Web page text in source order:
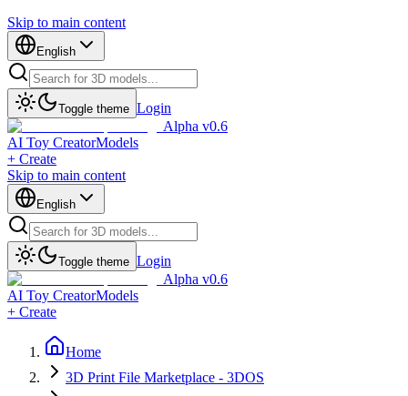
Skip to main content
English
Toggle theme Login
Alpha v0.6
AI Toy CreatorModels
+ Create
Skip to main content
English
Toggle theme Login
Alpha v0.6
AI Toy CreatorModels
+ Create
Home
3D Print File Marketplace - 3DOS